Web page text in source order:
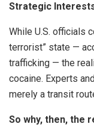
Strategic
While U.S. officials
terrorist” state —
trafficking — the
cocaine. Experts
merely a transit
So why, then, the